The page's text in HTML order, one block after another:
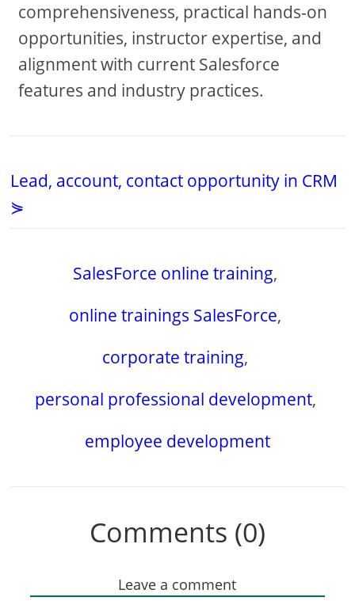
comprehensiveness, practical hands-on
opportunities, instructor expertise, and
alignment with current Salesforce
features and industry practices.
Lead, account, contact opportunity in CRM
⋟
SalesForce online training,
online trainings SalesForce,
corporate training,
personal professional development,
employee development
Comments (0)
Leave a comment